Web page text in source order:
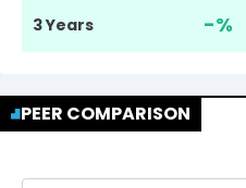
3 Years -%
PEER COMPARISON